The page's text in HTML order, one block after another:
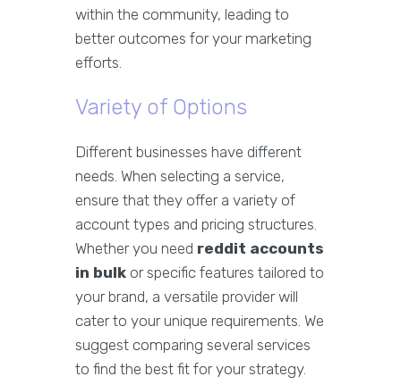
within the community, leading to
better outcomes for your marketing
efforts.
Variety of Options
Different businesses have different
needs. When selecting a service,
ensure that they offer a variety of
account types and pricing structures.
Whether you need reddit accounts
in bulk or specific features tailored to
your brand, a versatile provider will
cater to your unique requirements. We
suggest comparing several services
to find the best fit for your strategy.